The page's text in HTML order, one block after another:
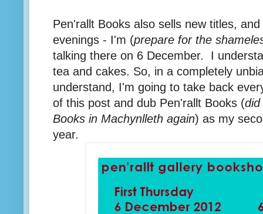
Pen'rallt Books also sells new titles,
evenings - I'm (prepare for the
talking there on 6 December. I
tea and cakes. So, in a completely
understand, I'm going to take back
of this post and dub Pen'rallt Books (did
Books in Machynlleth again) as my
year.